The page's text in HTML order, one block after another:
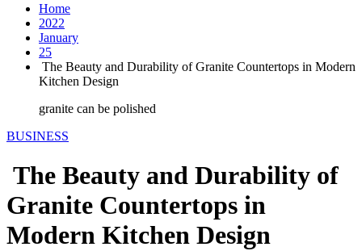
Home
2022
January
25
The Beauty and Durability of Granite Countertops in Modern
Kitchen Design
granite can be polished
BUSINESS
The Beauty and Durability of
Granite Countertops in
Modern Kitchen Design